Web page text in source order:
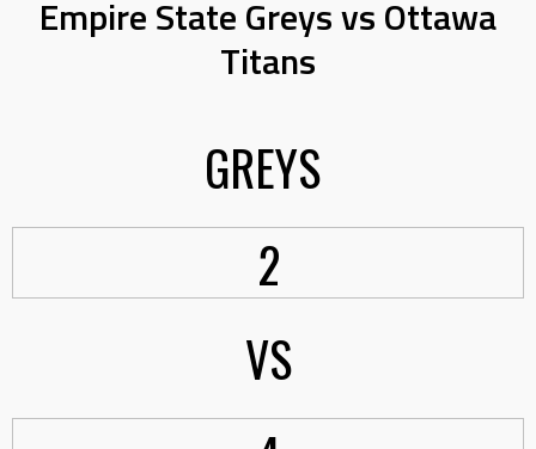
Empire State Greys vs Ottawa
Titans
GREYS
2
VS